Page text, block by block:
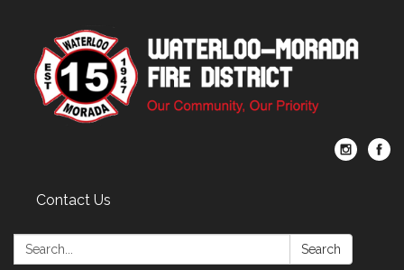
Contact Us
Search: Search